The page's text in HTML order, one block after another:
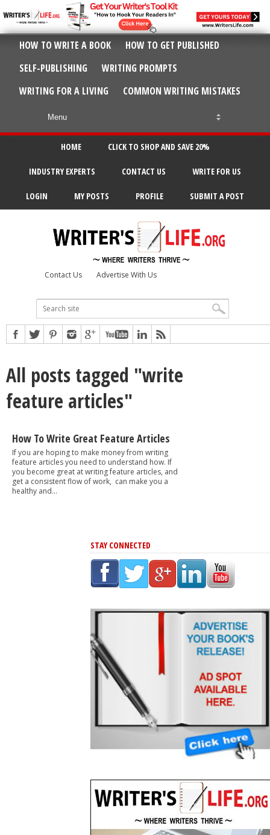
HOW TO WRITE A BOOK
HOW TO GET PUBLISHED
SELF-PUBLISHING
WRITING PROMPTS
WRITING FOR A LIVING
COMMON WRITING MISTAKES
HOME CLICK TO SHOP AND SAVE 20%
INDUSTRY EXPERTS CONTACT US WRITE FOR US
LOGIN MY POSTS PROFILE SUBMIT A POST
Contact Us Advertise With Us
All posts tagged "write
feature articles"
How To Write Great Feature Articles
If you are hoping to make money from writing
feature articles you need to understand how. If
you become great at writing feature articles, and
get a consistent flow of work, can make you a
healthy and...
STAY CONNECTED